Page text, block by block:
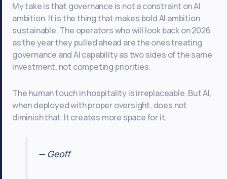
My take is that governance is not a constraint on AI
ambition. It is the thing that makes bold AI ambition
sustainable. The operators who will look back on 2026
as the year they pulled ahead are the ones treating
governance and AI capability as two sides of the same
investment, not competing priorities.
The human touch in hospitality is irreplaceable. But AI,
when deployed with proper oversight, does not
diminish that. It creates more space for it.
— Geoff